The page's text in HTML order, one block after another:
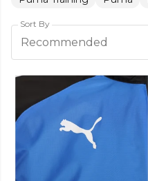
Sort By
Recommended